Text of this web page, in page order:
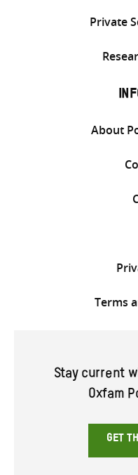
Private
About
Terms
Stay current
Oxfam
GET